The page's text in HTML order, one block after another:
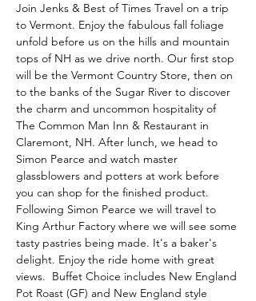
Join Jenks & Best of Times Travel on a trip
to Vermont. Enjoy the fabulous fall foliage
unfold before us on the hills and mountain
tops of NH as we drive north. Our first stop
will be the Vermont Country Store, then on
to the banks of the Sugar River to discover
the charm and uncommon hospitality of
The Common Man Inn & Restaurant in
Claremont, NH. After lunch, we head to
Simon Pearce and watch master
glassblowers and potters at work before
you can shop for the finished product.
Following Simon Pearce we will travel to
King Arthur Factory where we will see some
tasty pastries being made. It's a baker's
delight. Enjoy the ride home with great
views.  Buffet Choice includes New England
Pot Roast (GF) and New England style